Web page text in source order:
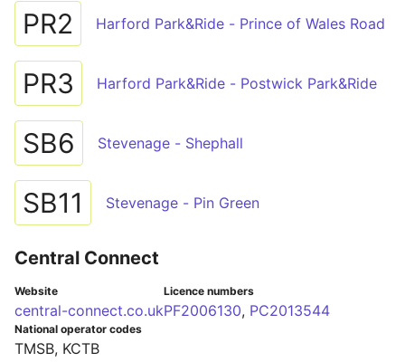
PR2 Harford Park&Ride - Prince of Wales Road
PR3 Harford Park&Ride - Postwick Park&Ride
SB6 Stevenage - Shephall
SB11 Stevenage - Pin Green
Central Connect
Website
central-connect.co.uk
Licence numbers
PF2006130, PC2013544
National operator codes
TMSB, KCTB